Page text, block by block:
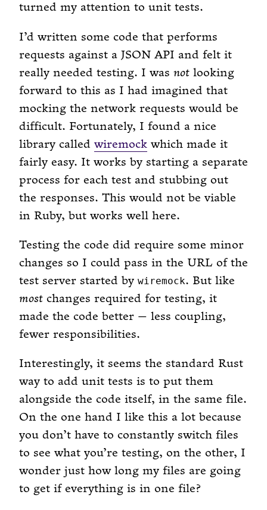
turned my attention to unit tests.
I’d written some code that performs
requests against a JSON API and felt it
really needed testing. I was not looking
forward to this as I had imagined that
mocking the network requests would be
difficult. Fortunately, I found a nice
library called wiremock which made it
fairly easy. It works by starting a separate
process for each test and stubbing out
the responses. This would not be viable
in Ruby, but works well here.
Testing the code did require some minor
changes so I could pass in the URL of the
test server started by wiremock. But like
most changes required for testing, it
made the code better — less coupling,
fewer responsibilities.
Interestingly, it seems the standard Rust
way to add unit tests is to put them
alongside the code itself, in the same file.
On the one hand I like this a lot because
you don’t have to constantly switch files
to see what you’re testing, on the other, I
wonder just how long my files are going
to get if everything is in one file?